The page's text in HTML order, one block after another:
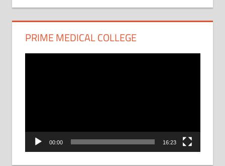
PRIME MEDICAL COLLEGE
00:00 16:23